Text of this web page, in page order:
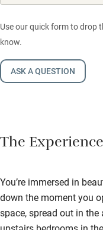
Use our quick form to drop
know.
ASK A QUESTION
The Experience
You’re immersed in
down the moment you
space, spread out in